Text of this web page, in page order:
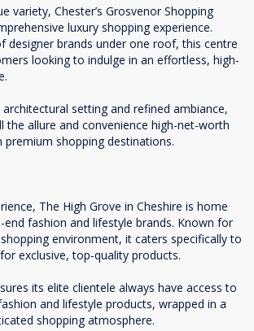
variety, Chester’s Grosvenor Shopping
luxury shopping experience.
designer brands under one roof, this centre
looking to indulge in an effortless, high-
setting and refined ambiance,
the allure and convenience high-net-worth
shopping destinations.
The High Grove in Cheshire is home
fashion and lifestyle brands. Known for
environment, it caters specifically to
exclusive, top-quality products.
its elite clientele always have access to
and lifestyle products, wrapped in a
shopping atmosphere.